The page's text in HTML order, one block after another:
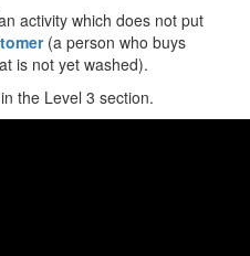
activity which does not put
(a person who buys
is not yet washed).
the Level 3 section.